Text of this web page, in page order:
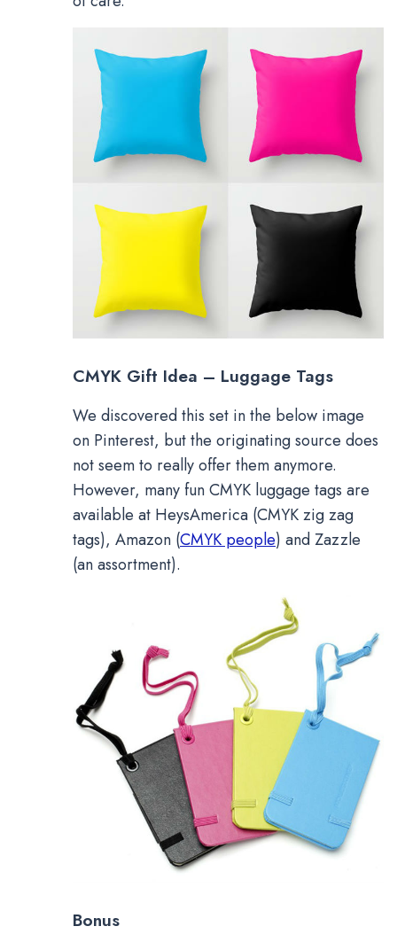
CMYK Gift Idea – Luggage Tags
We discovered this set in the below image
on Pinterest, but the originating source does
not seem to really offer them anymore.
However, many fun CMYK luggage tags are
available at HeysAmerica (CMYK zig zag
tags), Amazon (CMYK people) and Zazzle
(an assortment).
Bonus